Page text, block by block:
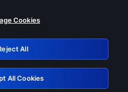
of these services
Retry
Cookies
All
All Cookies